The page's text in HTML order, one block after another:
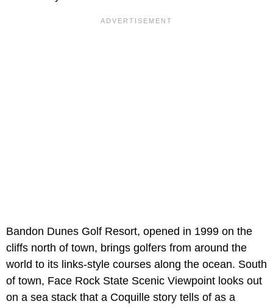
Bandon Dunes Golf Resort, opened in 1999 on the
cliffs north of town, brings golfers from around the
world to its links-style courses along the ocean. South
of town, Face Rock State Scenic Viewpoint looks out
on a sea stack that a Coquille story tells of as a